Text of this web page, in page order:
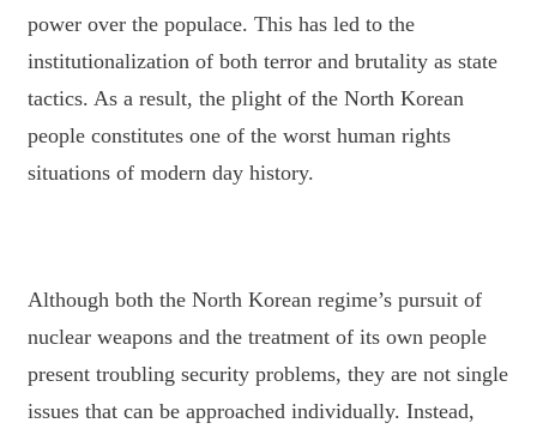
power over the populace. This has led to the
institutionalization of both terror and brutality as state
tactics. As a result, the plight of the North Korean
people constitutes one of the worst human rights
situations of modern day history.
Although both the North Korean regime’s pursuit of
nuclear weapons and the treatment of its own people
present troubling security problems, they are not single
issues that can be approached individually. Instead,